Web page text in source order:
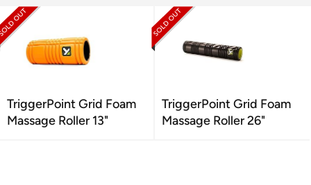
TriggerPoint Grid Foam
Massage Roller 13"
TriggerPoint Grid Foam
Massage Roller 26"